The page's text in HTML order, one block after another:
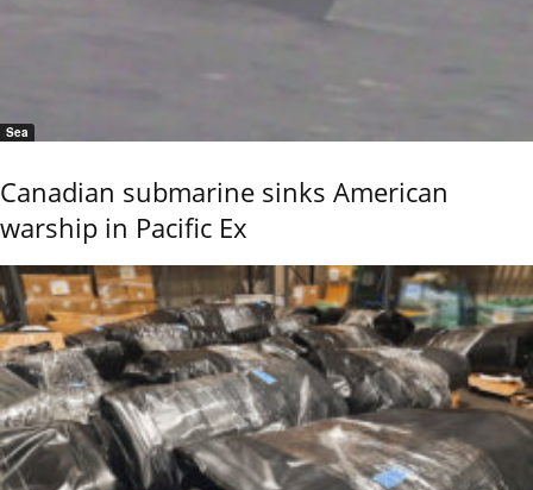
Sea
Canadian submarine sinks American
warship in Pacific Ex